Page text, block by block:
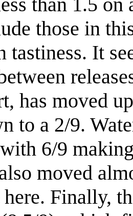
those in
tastiness. It
has moved
to a 2/9.
6/9
moved
Finally,